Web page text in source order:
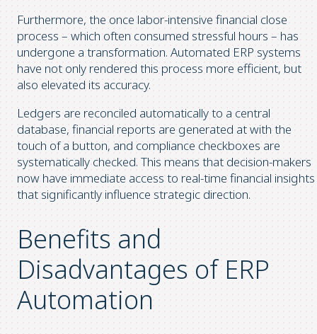
Furthermore, the once labor-intensive financial close
process – which often consumed stressful hours – has
undergone a transformation. Automated ERP systems
have not only rendered this process more efficient, but
also elevated its accuracy.
Ledgers are reconciled automatically to a central
database, financial reports are generated at with the
touch of a button, and compliance checkboxes are
systematically checked. This means that decision-makers
now have immediate access to real-time financial insights
that significantly influence strategic direction.
Benefits and
Disadvantages of ERP
Automation